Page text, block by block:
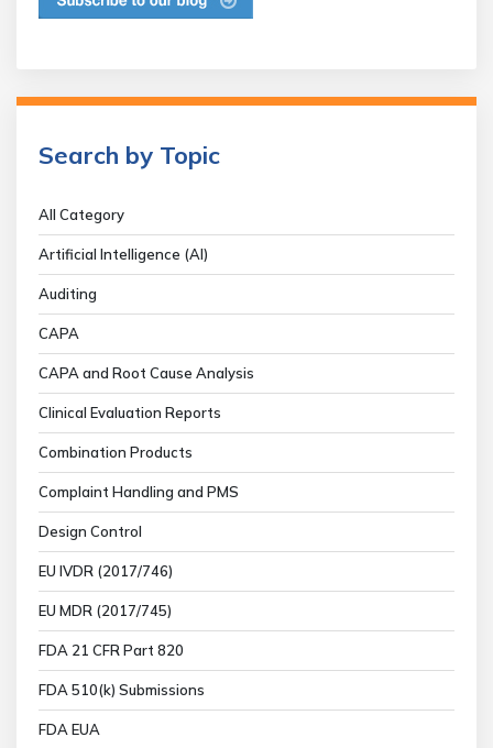
Search by Topic
All Category
Artificial Intelligence (AI)
Auditing
CAPA
CAPA and Root Cause Analysis
Clinical Evaluation Reports
Combination Products
Complaint Handling and PMS
Design Control
EU IVDR (2017/746)
EU MDR (2017/745)
FDA 21 CFR Part 820
FDA 510(k) Submissions
FDA EUA